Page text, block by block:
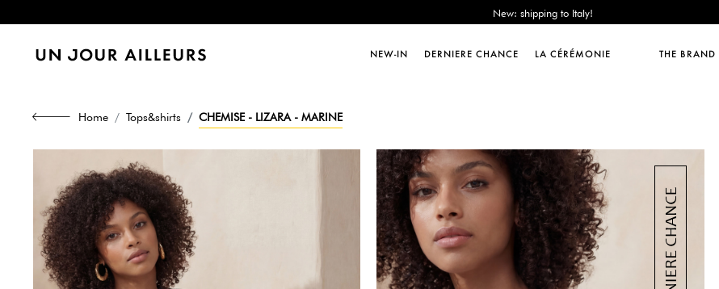
Sales : until -50%!
Free delivery from 89€!
Sales : until -50%!
NEW-IN DERNIERE CHANCE LA CÉRÉMONIE THE BRAND
Home Tops&shirts CHEMISE - LIZARA - MARINE